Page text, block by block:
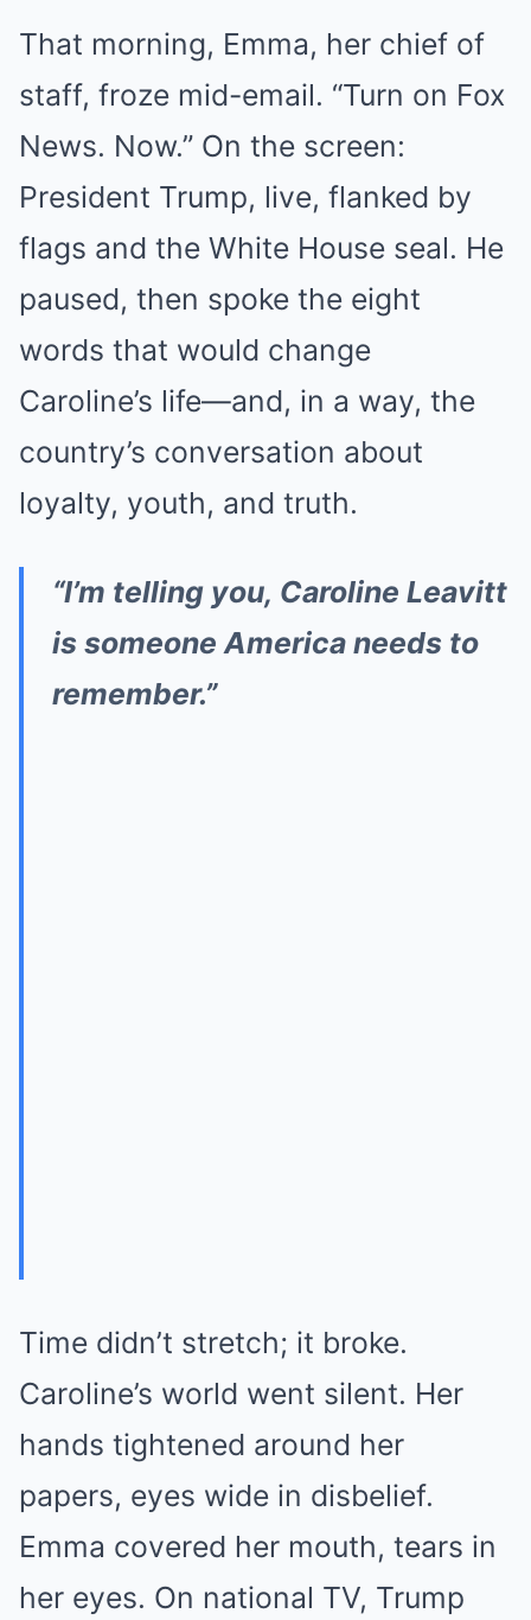
That morning, Emma, her chief of
staff, froze mid-email. “Turn on Fox
News. Now.” On the screen:
President Trump, live, flanked by
flags and the White House seal. He
paused, then spoke the eight
words that would change
Caroline’s life—and, in a way, the
country’s conversation about
loyalty, youth, and truth.
“I’m telling you, Caroline Leavitt
is someone America needs to
remember.”
Time didn’t stretch; it broke.
Caroline’s world went silent. Her
hands tightened around her
papers, eyes wide in disbelief.
Emma covered her mouth, tears in
her eyes. On national TV, Trump